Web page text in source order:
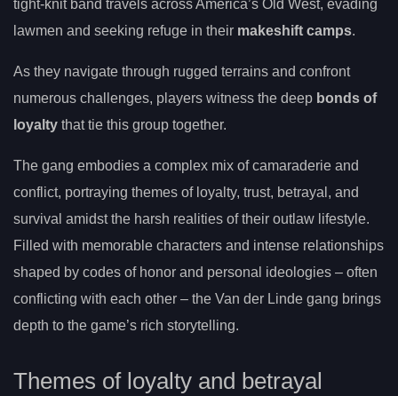
tight-knit band travels across America’s Old West, evading
lawmen and seeking refuge in their makeshift camps.
As they navigate through rugged terrains and confront
numerous challenges, players witness the deep bonds of
loyalty that tie this group together.
The gang embodies a complex mix of camaraderie and
conflict, portraying themes of loyalty, trust, betrayal, and
survival amidst the harsh realities of their outlaw lifestyle.
Filled with memorable characters and intense relationships
shaped by codes of honor and personal ideologies – often
conflicting with each other – the Van der Linde gang brings
depth to the game’s rich storytelling.
Themes of loyalty and betrayal